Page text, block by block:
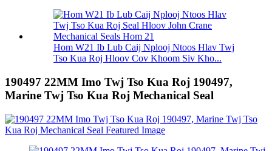
Hom W21 Ib Lub Caij Nplooj Ntoos Hlav Twj
Tso Kua Roj Hloov Cov Khoom Siv Kho...
190497 22MM Imo Twj Tso Kua Roj 190497,
Marine Twj Tso Kua Roj Mechanical Seal